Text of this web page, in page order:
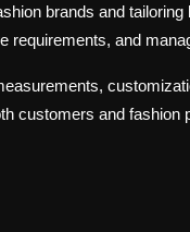
brands and
and
customers and fashion